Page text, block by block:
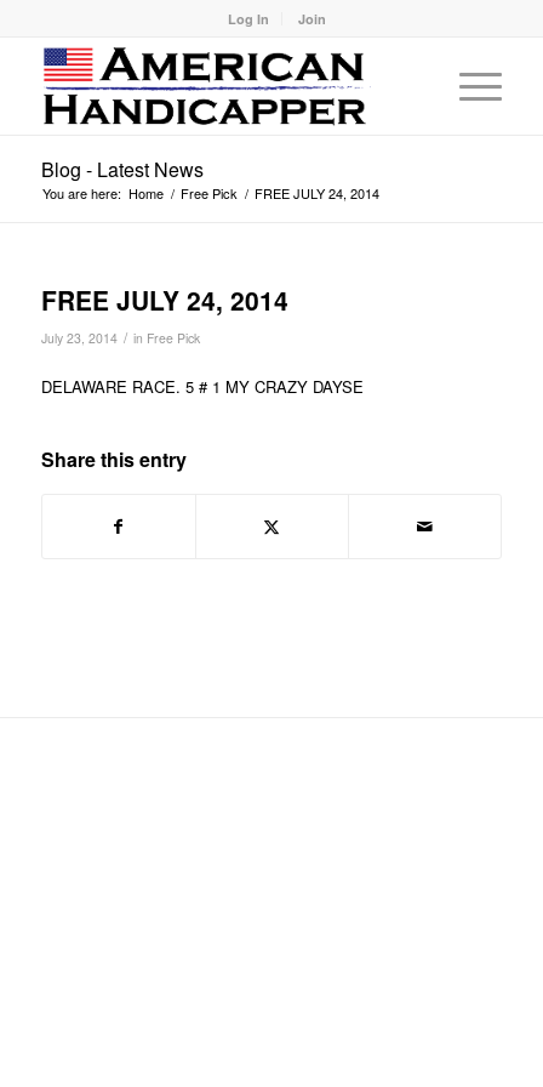
Log In Join
Blog - Latest News
You are here: Home / Free Pick / FREE JULY 24, 2014
FREE JULY 24, 2014
July 23, 2014 / in Free Pick
DELAWARE RACE. 5 # 1 MY CRAZY DAYSE
Share this entry